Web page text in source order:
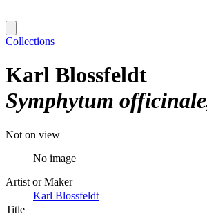
Collections
Karl Blossfeldt
Symphytum officinale
Not on view
No image
Artist or Maker
Karl Blossfeldt
Title